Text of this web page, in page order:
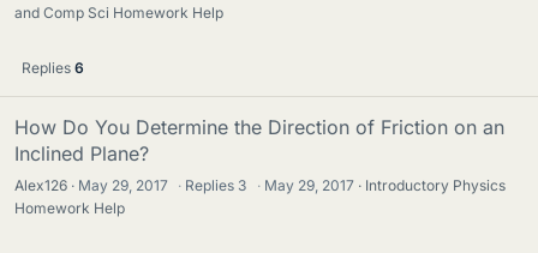
and Comp Sci Homework Help
Replies 6
How Do You Determine the Direction of Friction on an
Inclined Plane?
Alex126 May 29, 2017 · Replies 3 · May 29, 2017
Introductory Physics
Homework Help